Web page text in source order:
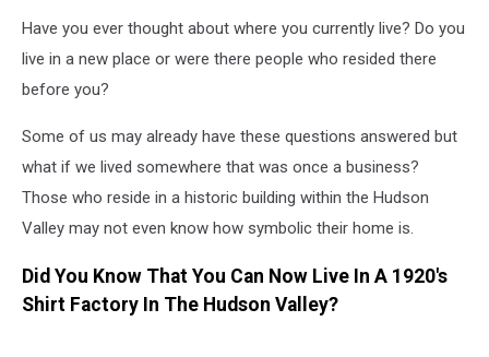
ValleyHave you ever thought about where you currently live? Do you
live in a new place or were there people who resided there
before you?
Some of us may already have these questions answered but
what if we lived somewhere that was once a business?
Those who reside in a historic building within the Hudson
Valley may not even know how symbolic their home is.
Did You Know That You Can Now Live In A 1920's
Shirt Factory In The Hudson Valley?